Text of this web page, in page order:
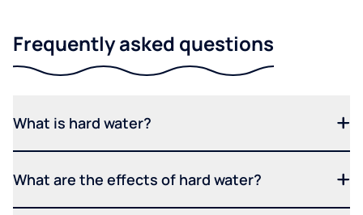
Frequently asked questions
What is hard water?
What are the effects of hard water?